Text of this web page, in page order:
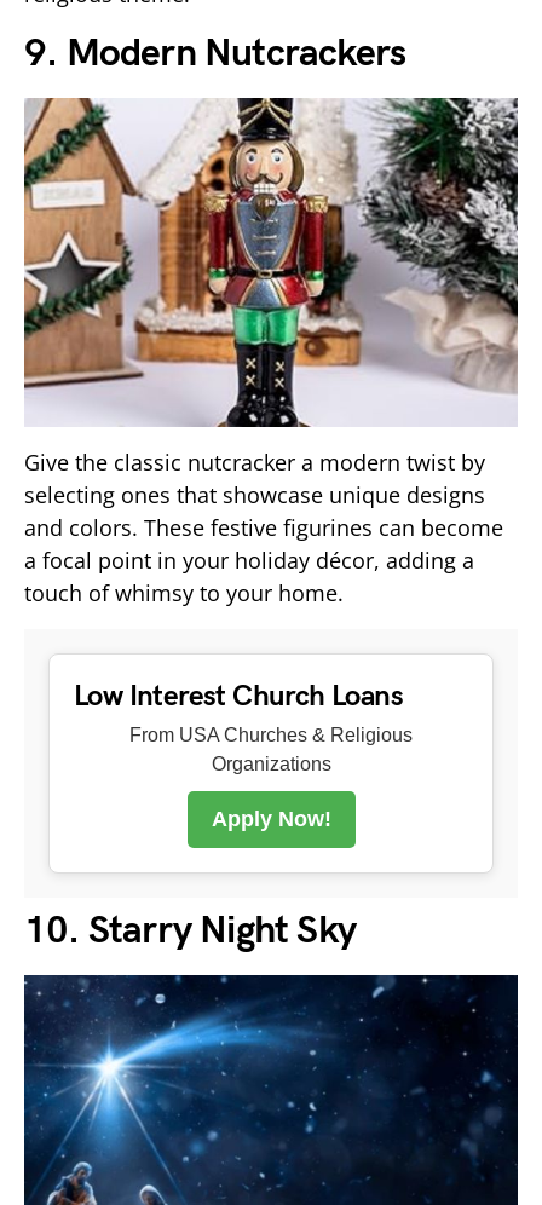
9. Modern Nutcrackers
Give the classic nutcracker a modern twist by
selecting ones that showcase unique designs
and colors. These festive figurines can become
a focal point in your holiday décor, adding a
touch of whimsy to your home.
Low Interest Church Loans
From USA Churches & Religious
Organizations
Apply Now!
10. Starry Night Sky